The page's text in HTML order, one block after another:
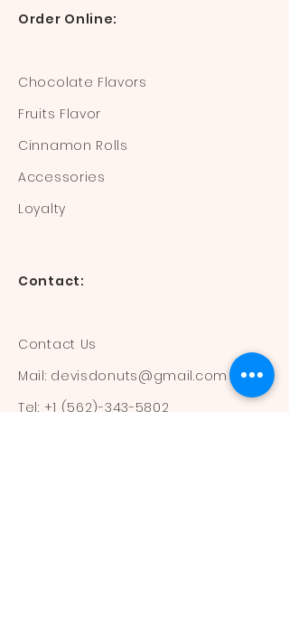
Order Online:
Chocolate Flavors
Fruits Flavor
Cinnamon Rolls
Accessories
Loyalty
Contact:
Contact Us
Mail: devisdonuts@gmail.com
Tel: +1 (562)-343-5802